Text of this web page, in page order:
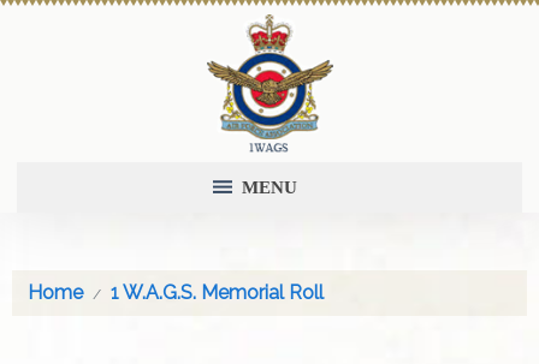
MENU
Home 1 W.A.G.S. Memorial Roll